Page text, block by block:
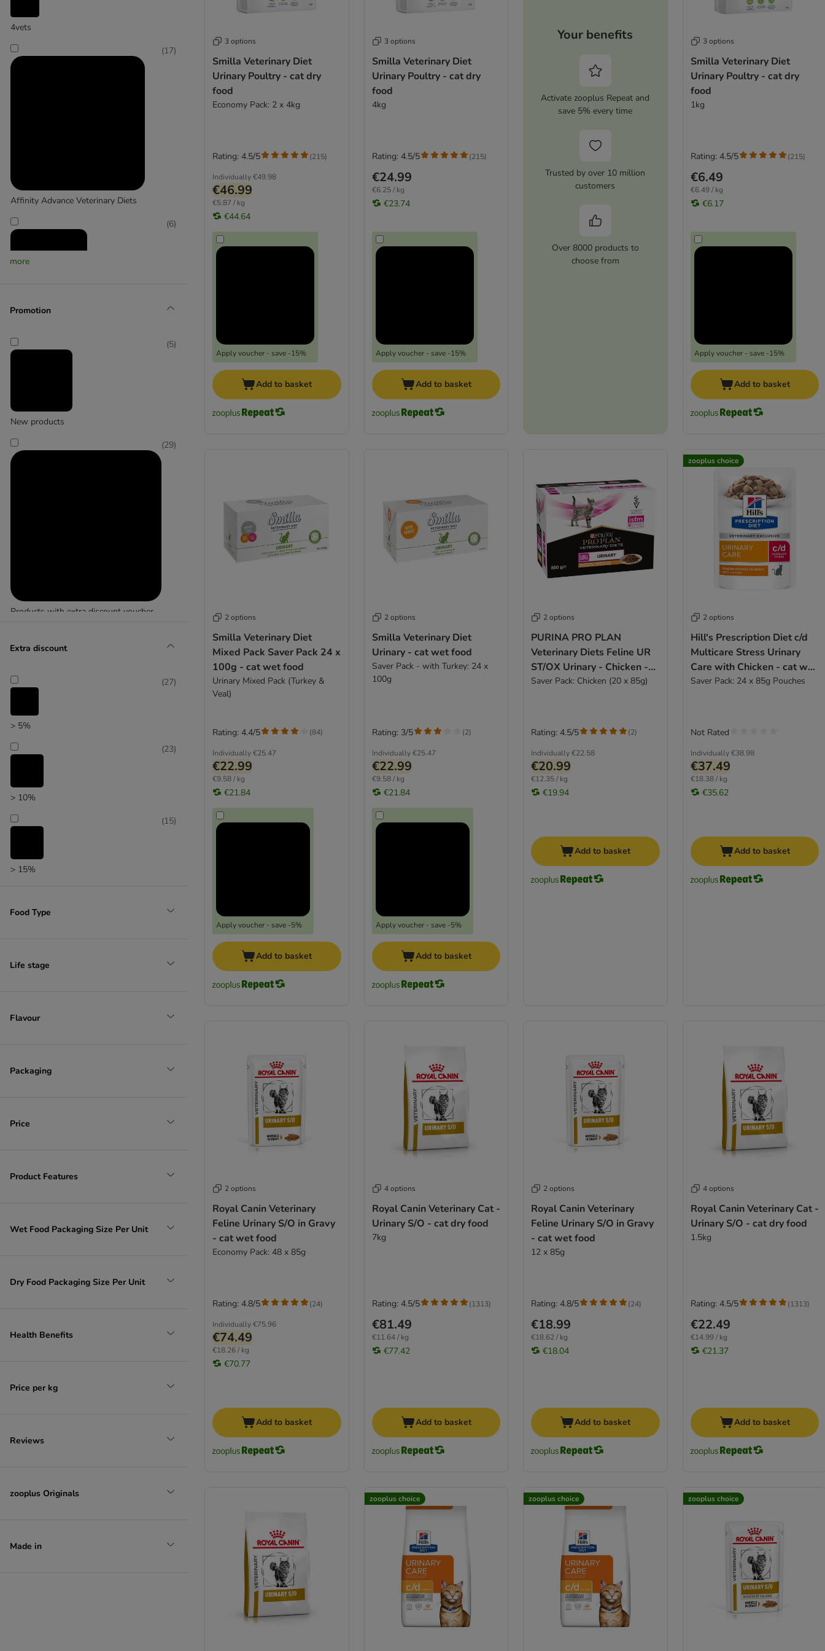
4vets
Affinity Advance Veterinary Diets
(17)
Animonda Integra
(6)
Concept for Life VET
20)
Fitmin
more
Promotion
New products
(5)
Products with extra discount voucher
(29)
Reduced products
zooplus choice
(22)
Extra discount
> 5%
(27)
> 10%
(23)
> 15%
(15)
Food Type
Life stage
Flavour
Packaging
Price
Product Features
Wet Food Packaging Size Per Unit
Dry Food Packaging Size Per Unit
Health Benefits
Price per kg
Reviews
zooplus Originals
Made in
3 options
Smilla Veterinary Diet
Urinary Poultry - cat dry
food
Economy Pack: 2 x 4kg
Individually€49.98
€46.99
€5.87 / kg
€44.64
Apply voucher - save -15%
Rating: 4.5/5 (215)
Add to basket
3 options
Smilla Veterinary Diet
Urinary Poultry - cat dry
food
4kg
€24.99
€6.25 / kg
€23.74
Apply voucher - save -15%
Rating: 4.5/5 (215)
Add to basket
Your benefits
Activate zooplus Repeat and
save 5% every time
Trusted by over 10 million
customers
Over 8000 products to
choose from
3 options
Smilla Veterinary Diet
Urinary Poultry - cat dry
food
1kg
€6.49
€6.49 / kg
€6.17
Apply voucher - save -15%
Rating: 4.5/5 (215)
Add to basket
2 options
Smilla Veterinary Diet
Mixed Pack Saver Pack 24 x
100g - cat wet food
Urinary Mixed Pack (Turkey &
Veal)
Individually€25.47
€22.99
€9.58 / kg
€21.84
Apply voucher - save -5%
Rating: 4.4/5 (84)
Add to basket
2 options
Smilla Veterinary Diet
Urinary - cat wet food
Saver Pack - with Turkey: 24 x
100g
Individually €25.47
€22.99
€9.58 / kg
€21.84
Apply voucher - save -5%
Rating: 3/5 (2)
Add to basket
2 options
PURINA PRO PLAN
Veterinary Diets Feline UR
ST/OX Urinary - Chicken -
cat wet food
Saver Pack: Chicken (20 x 85g)
Individually€22.58
€20.99
€12.35 / kg
€19.94
Rating: 4.5/5 (2)
Add to basket
zooplus choice
2 options
Hill's Prescription Diet c/d
Multicare Stress Urinary
Care with Chicken - cat wet
food
Saver Pack: 24 x 85g Pouches
Individually €38.98
€37.49
€18.38 / kg
€35.62
Not Rated
Add to basket
2 options
Royal Canin Veterinary
Feline Urinary S/O in Gravy
- cat wet food
Economy Pack: 48 x 85g
Individually€75.96
€74.49
€18.26 / kg
€70.77
Rating: 4.8/5 (24)
Add to basket
4 options
Royal Canin Veterinary Cat -
Urinary S/O - cat dry food
7kg
€81.49
€11.64 / kg
€77.42
Rating: 4.5/5 (1313)
Add to basket
2 options
Royal Canin Veterinary
Feline Urinary S/O in Gravy
- cat wet food
12 x 85g
€18.99
€18.62 / kg
€18.04
Rating: 4.8/5 (24)
Add to basket
4 options
Royal Canin Veterinary Cat -
Urinary S/O - cat dry food
1.5kg
€22.49
€14.99 / kg
€21.37
Rating: 4.5/5 (1313)
Add to basket
zooplus choice zooplus choice zooplus choice